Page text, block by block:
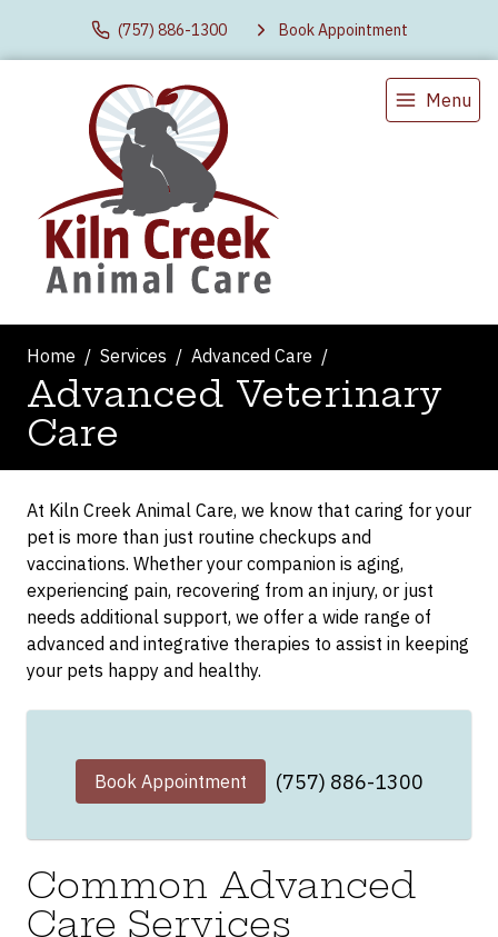
(757) 886-1300 Book Appointment
Menu
Home Services Advanced Care
Advanced Veterinary
Care
At Kiln Creek Animal Care, we know that caring for your
pet is more than just routine checkups and
vaccinations. Whether your companion is aging,
experiencing pain, recovering from an injury, or just
needs additional support, we offer a wide range of
advanced and integrative therapies to assist in keeping
your pets happy and healthy.
Book Appointment (757) 886-1300
Common Advanced
Care Services